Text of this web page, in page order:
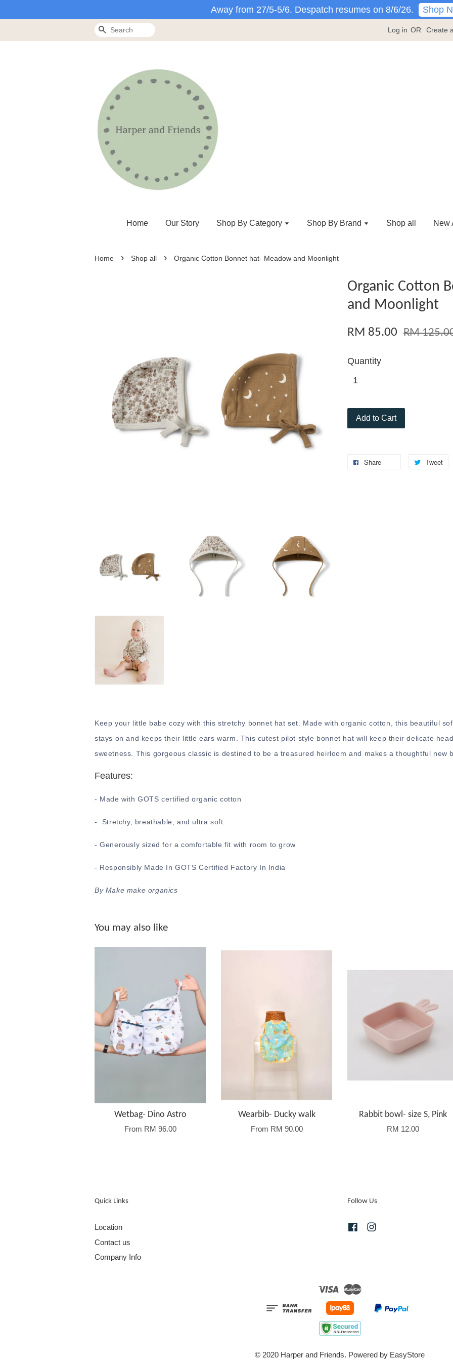
Away from 27/5-5/6. Despatch resumes on 8/6/26. Shop
Search Log in OR Create
Home Our Story Shop By Category Shop By Brand Shop all New
Home › Shop all › Organic Cotton Bonnet hat- Meadow and Moonlight
Organic Cotton
and Moonlight
RM 85.00 RM
Quantity
Add to Cart
Share Tweet
Keep your little babe cozy with this stretchy bonnet hat set. Made with organic cotton, this beautiful
stays on and keeps their little ears warm. This cutest pilot style bonnet hat will keep their delicate
sweetness. This gorgeous classic is destined to be a treasured heirloom and makes a thoughtful new
Features:
- Made with GOTS certified organic cotton
- Stretchy, breathable, and ultra soft.
- Generously sized for a comfortable fit with room to grow
- Responsibly Made In GOTS Certified Factory In India
By Make make organics
You may also like
Wetbag- Dino Astro
From RM 96.00
Wearbib- Ducky walk
From RM 90.00
Rabbit bowl- size S, Pink
RM 12.00
Quick Links
Location
Contact us
Company Info
Follow Us
Facebook
Visa
© 2020 Harper and Friends. Powered by EasyStore